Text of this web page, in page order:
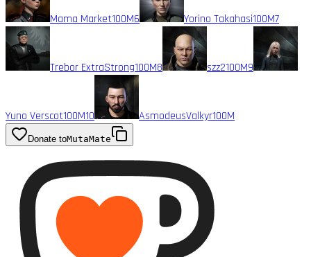
Mama Market100M6 Yorino Takahasi100M7
Trebor ExtraStrong100M8 szz2100M9
Yuno Verscot100M10 AsmodeusValkyr100M
Donate toMutaMate